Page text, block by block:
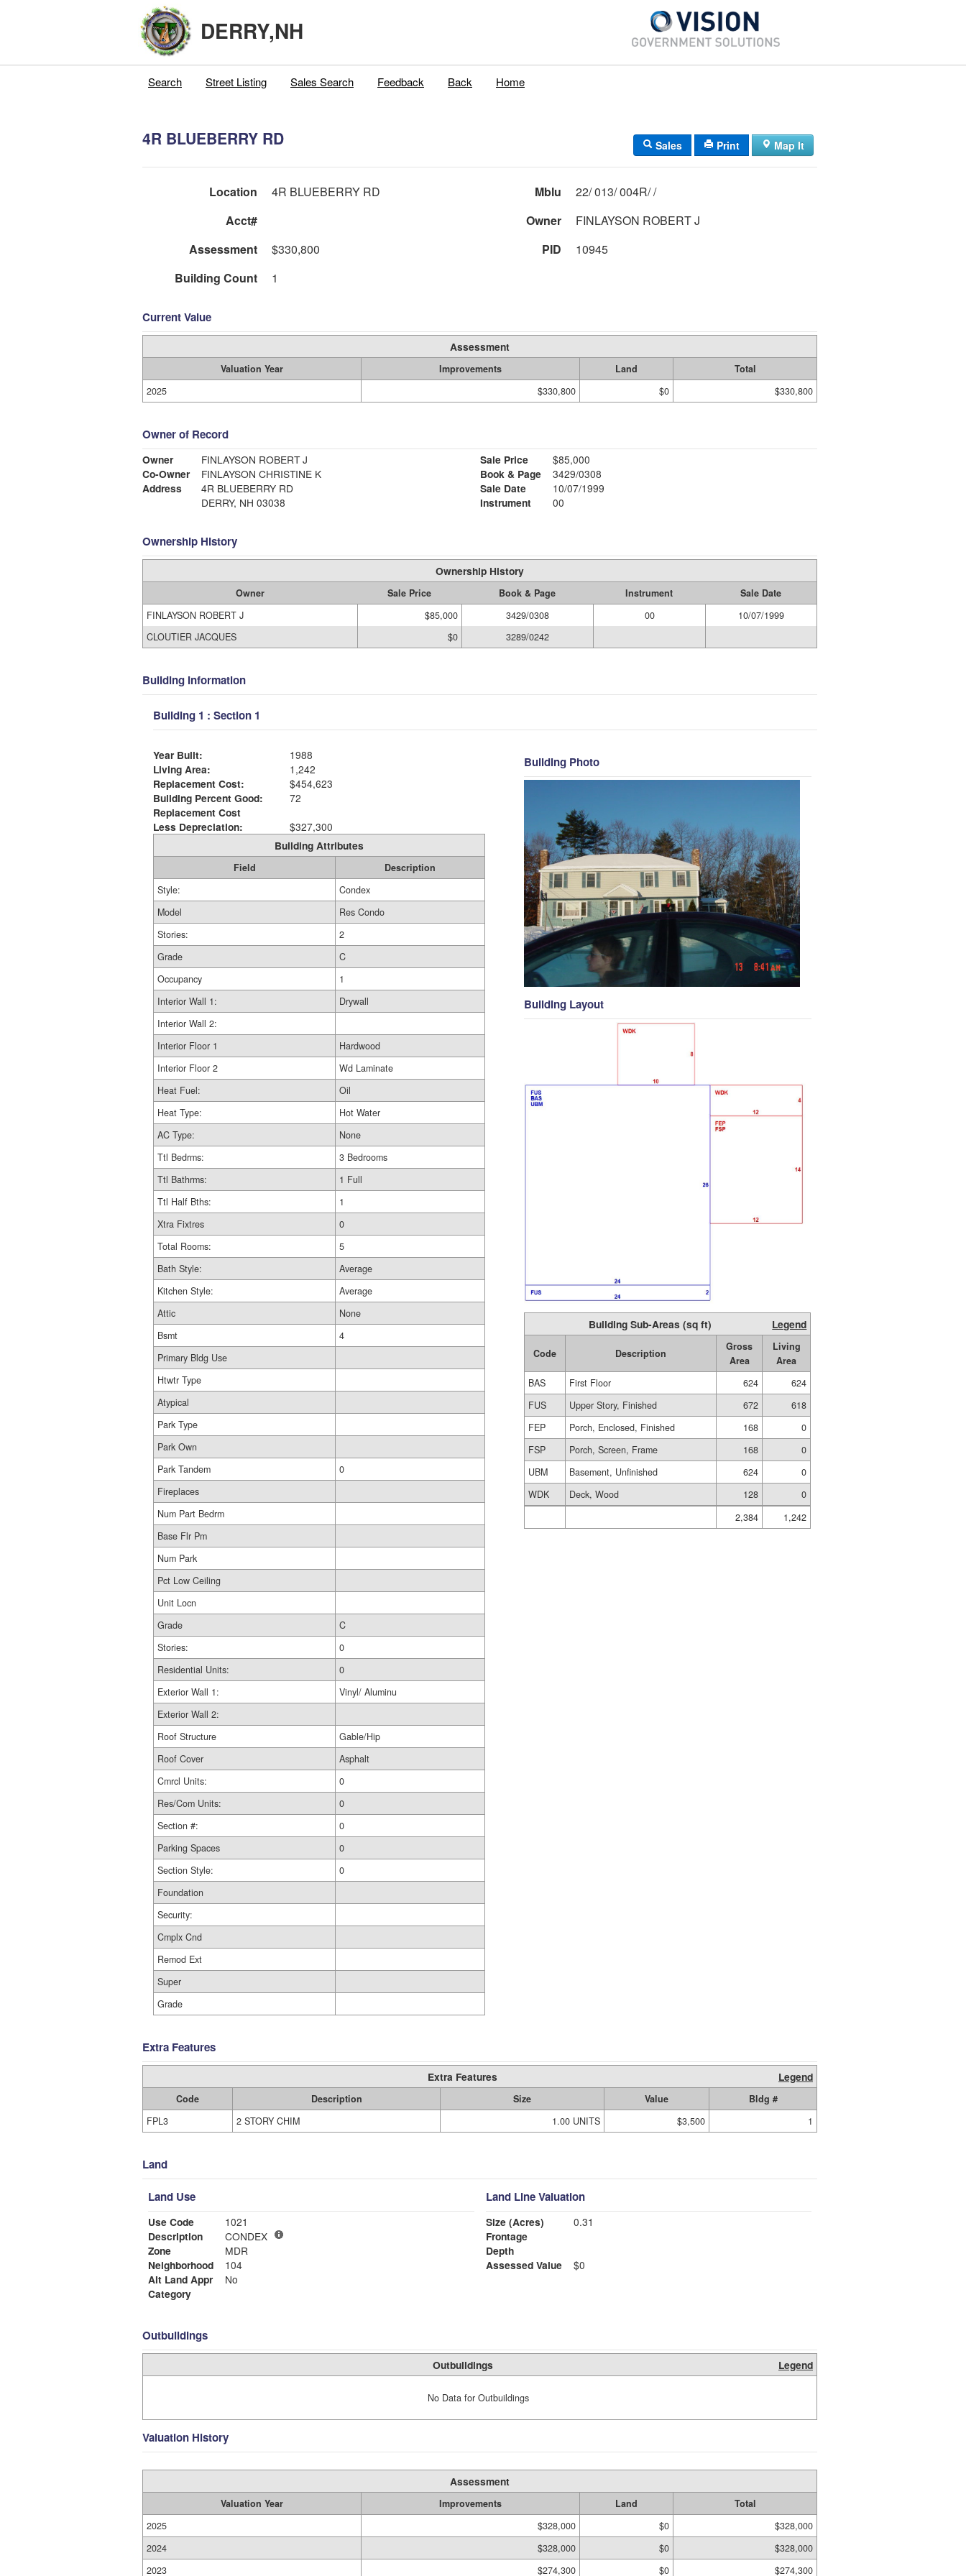
DERRY,NH
Search Street Listing Sales Search Feedback Back Home
4R BLUEBERRY RD Sales Print Map It
Location 4R BLUEBERRY RD Mblu
22/ 013/ 004R/ /
Acct#
Owner
FINLAYSON ROBERT J
Assessment
$330,800 PID
10945
Building Count
1
Current Value
Assessment
Valuation Year Improvements Land
Total
2025
$330,800 $0 $330,800
Owner of Record
Owner
FINLAYSON ROBERT J
Co-Owner
FINLAYSON CHRISTINE K
Address
4R BLUEBERRY RD
DERRY, NH 03038
Sale Price
$85,000
Book & Page
3429/0308
Sale Date
10/07/1999
Instrument
00
Ownership History
Ownership History
Owner Sale Price Book & Page Instrument
Sale Date
FINLAYSON ROBERT J
$85,000 3429/0308 00
10/07/1999
CLOUTIER JACQUES
$0 3289/0242
Building Information
Building 1 : Section 1
Year Built:
1988
Living Area:
1,242
Replacement Cost:
$454,623
Building Percent Good:
72
Replacement Cost
Less Depreciation:
$327,300
Building Attributes
Field
Description
Style:
Condex
Model
Res Condo
Stories:
2
Grade
C
Occupancy
1
Interior Wall 1:
Drywall
Interior Wall 2:
Interior Floor 1
Hardwood
Interior Floor 2
Wd Laminate
Heat Fuel:
Oil
Heat Type:
Hot Water
AC Type:
None
Ttl Bedrms:
3 Bedrooms
Ttl Bathrms:
1 Full
Ttl Half Bths:
1
Xtra Fixtres
0
Total Rooms:
5
Bath Style:
Average
Kitchen Style:
Average
Attic
None
Bsmt
4
Primary Bldg Use
Htwtr Type
Atypical
Park Type
Park Own
Park Tandem
0
Fireplaces
Num Part Bedrm
Base Flr Pm
Num Park
Pct Low Ceiling
Unit Locn
Grade
C
Stories:
0
Residential Units:
0
Exterior Wall 1:
Vinyl/ Aluminu
Exterior Wall 2:
Roof Structure
Gable/Hip
Roof Cover
Asphalt
Cmrcl Units:
0
Res/Com Units:
0
Section #:
0
Parking Spaces
0
Section Style:
0
Foundation
Security:
Cmplx Cnd
Remod Ext
Super
Grade
Building Photo
Building Layout
Building Sub-Areas (sq ft) Legend
Code Description
Gross
Area
Living
Area
BAS
First Floor 624
624
FUS
Upper Story, Finished 672
618
FEP
Porch, Enclosed, Finished 168
0
FSP
Porch, Screen, Frame 168
0
UBM
Basement, Unfinished 624
0
WDK
Deck, Wood 128
0
2,384
1,242
Extra Features
Extra Features Legend
Code Description Size Value
Bldg #
FPL3
2 STORY CHIM 1.00 UNITS $3,500 1
Land
Land Use
Use Code
1021
Description
CONDEX
Zone
MDR
Neighborhood
104
Alt Land Appr
No
Category
Land Line Valuation
Size (Acres)
0.31
Frontage
Depth
Assessed Value
$0
Outbuildings
Outbuildings Legend
No Data for Outbuildings
Valuation History
Assessment
Valuation Year Improvements Land
Total
2025
$328,000 $0
$328,000
2024
$328,000 $0
$328,000
2023
$274,300 $0 $274,300